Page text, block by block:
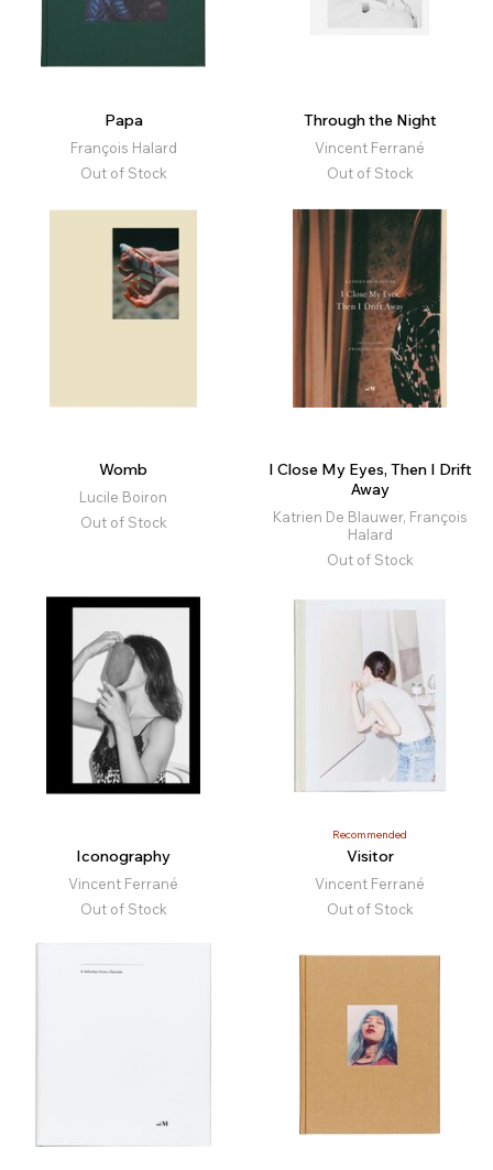
Papa
François Halard
Out of Stock
Through the Night
Vincent Ferrané
Out of Stock
Womb
Lucile Boiron
Out of Stock
I Close My Eyes, Then I Drift
Away
Katrien De Blauwer, François
Halard
Out of Stock
Iconography
Vincent Ferrané
Out of Stock
Recommended
Visitor
Vincent Ferrané
Out of Stock